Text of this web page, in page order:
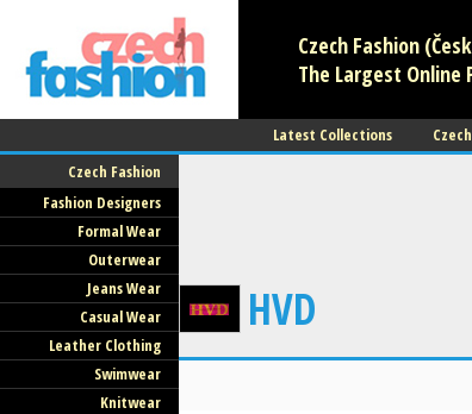
Czech Fashion
The Largest Online
Latest Collections
Czech Fashion
Fashion Designers
Formal Wear
Outerwear
Jeans Wear
Casual Wear
Leather Clothing
Swimwear
Knitwear
HVD